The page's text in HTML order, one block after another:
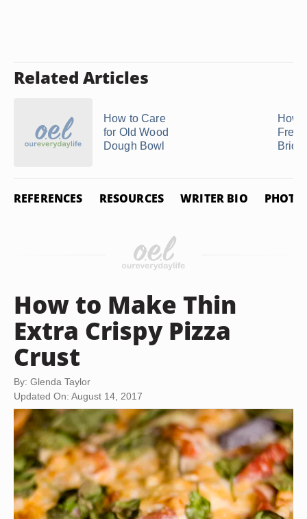
Related Articles
How to Care
for Old Wood
Dough Bowl
How
REFERENCES RESOURCES WRITER BIO PHOTO
How to Make Thin
Extra Crispy Pizza
Crust
By: Glenda Taylor
Updated On: August 14, 2017